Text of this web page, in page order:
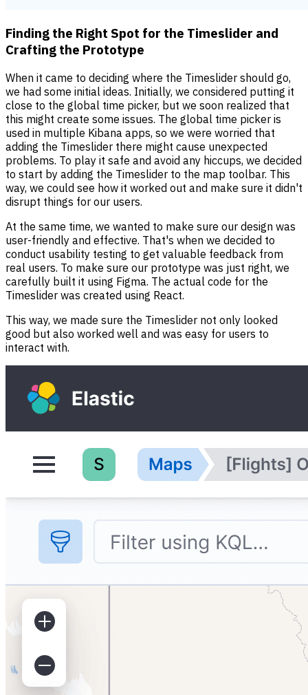
Finding the Right Spot for the Timeslider and
Crafting the Prototype
When it came to deciding where the Timeslider should go,
we had some initial ideas. Initially, we considered putting it
close to the global time picker, but we soon realized that
this might create some issues. The global time picker is
used in multiple Kibana apps, so we were worried that
adding the Timeslider there might cause unexpected
problems. To play it safe and avoid any hiccups, we decided
to start by adding the Timeslider to the map toolbar. This
way, we could see how it worked out and make sure it didn't
disrupt things for our users.
At the same time, we wanted to make sure our design was
user-friendly and effective. That's when we decided to
conduct usability testing to get valuable feedback from
real users. To make sure our prototype was just right, we
carefully built it using Figma. The actual code for the
Timeslider was created using React.
This way, we made sure the Timeslider not only looked
good but also worked well and was easy for users to
interact with.